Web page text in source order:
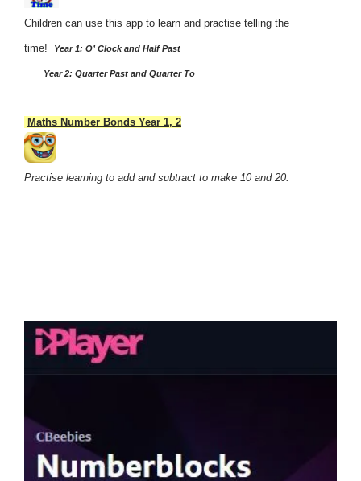
Children can use this app to learn and practise telling the
time! Year 1: O’ Clock and Half Past
Year 2: Quarter Past and Quarter To
Maths Number Bonds Year 1, 2
Practise learning to add and subtract to make 10 and 20.